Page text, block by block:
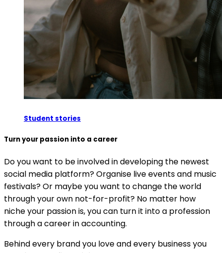
Student stories
Turn your passion into a career
Do you want to be involved in developing the newest
social media platform? Organise live events and music
festivals? Or maybe you want to change the world
through your own not-for-profit? No matter how
niche your passion is, you can turn it into a profession
through a career in accounting.
Behind every brand you love and every business you